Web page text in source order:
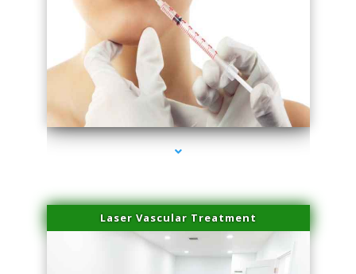
series-4000-Esthetic Surgery
Laser Vascular Treatment